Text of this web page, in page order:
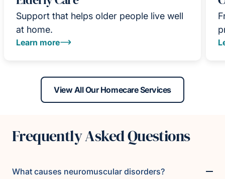
Support that helps older people live well
at home.
Learn more
View All Our Homecare Services
Frequently Asked Questions
What causes neuromuscular disorders?